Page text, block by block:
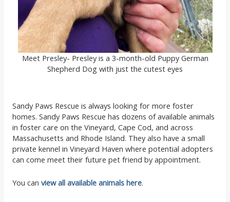
Meet Presley- Presley is a 3-month-old Puppy German
Shepherd Dog with just the cutest eyes
Sandy Paws Rescue is always looking for more foster
homes. Sandy Paws Rescue has dozens of available animals
in foster care on the Vineyard, Cape Cod, and across
Massachusetts and Rhode Island. They also have a small
private kennel in Vineyard Haven where potential adopters
can come meet their future pet friend by appointment.
You canview all available animals here.